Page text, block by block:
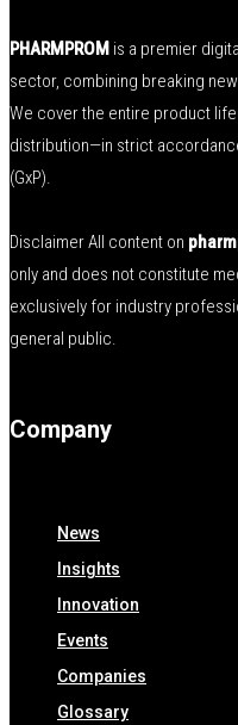
PHARMPROM is a premier
sector, combining breaking
We cover the entire product
distribution—in strict
(GxP).
Disclaimer All content on
only and does not constitute
exclusively for industry
general public.
Company
News
Insights
Innovation
Events
Companies
Glossary